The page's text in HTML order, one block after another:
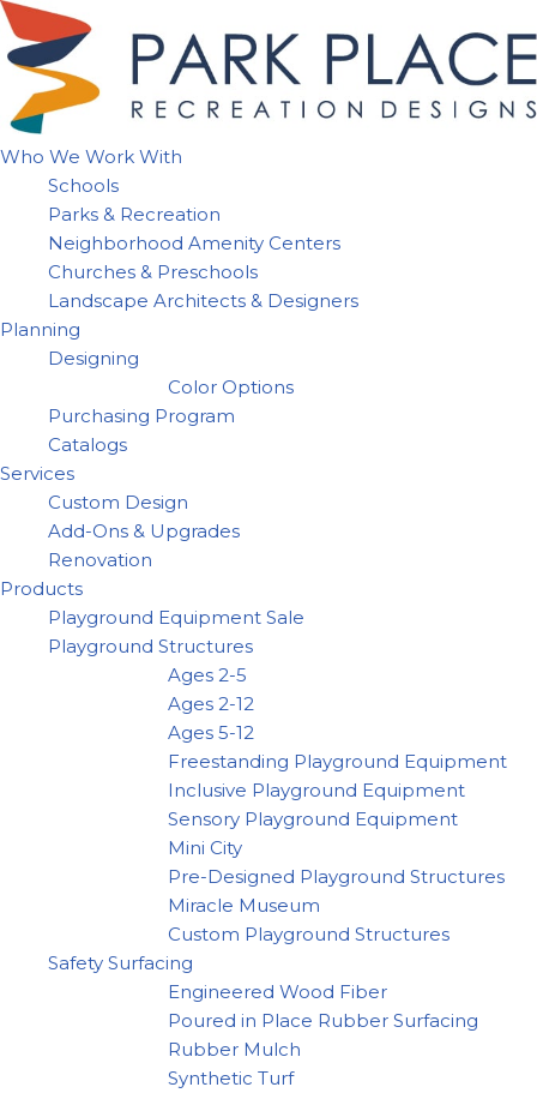
Skip
to
content
Who We Work With
Schools
Parks & Recreation
Neighborhood Amenity Centers
Churches & Preschools
Landscape Architects & Designers
Planning
Designing
Color Options
Purchasing Program
Catalogs
Services
Custom Design
Add-Ons & Upgrades
Renovation
Products
Playground Equipment Sale
Playground Structures
Ages 2-5
Ages 2-12
Ages 5-12
Freestanding Playground Equipment
Inclusive Playground Equipment
Sensory Playground Equipment
Mini City
Pre-Designed Playground Structures
Miracle Museum
Custom Playground Structures
Safety Surfacing
Engineered Wood Fiber
Poured in Place Rubber Surfacing
Rubber Mulch
Synthetic Turf